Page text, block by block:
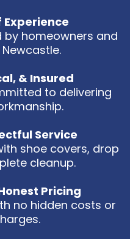
Experience
by homeowners and
& Insured
to delivering
Service
shoe covers, drop
cleanup.
Pricing
no hidden costs or